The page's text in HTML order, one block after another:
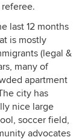
last 12 months
is mostly
(legal &
many of
apartment
city has
nice large
soccer field,
advocates